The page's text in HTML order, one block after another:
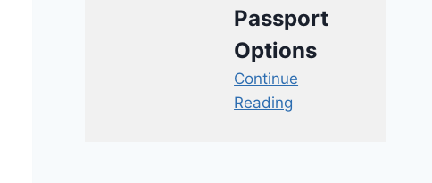
Passport
Options
Continue
Reading